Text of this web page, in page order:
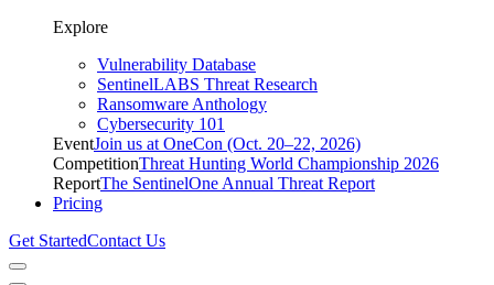
Explore
Vulnerability Database
SentinelLABS Threat Research
Ransomware Anthology
Cybersecurity 101
EventJoin us at OneCon (Oct. 20–22, 2026)
CompetitionThreat Hunting World Championship 2026
ReportThe SentinelOne Annual Threat Report
Pricing
Get StartedContact Us